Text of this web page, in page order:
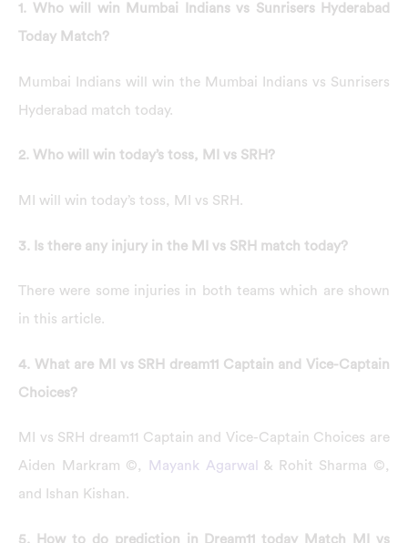
1. Who will win Mumbai Indians vs Sunrisers Hyderabad
Today Match?
Mumbai Indians will win the Mumbai Indians vs Sunrisers
Hyderabad match today.
2. Who will win today’s toss, MI vs SRH?
MI will win today’s toss, MI vs SRH.
3. Is there any injury in the MI vs SRH match today?
There were some injuries in both teams which are shown
in this article.
4. What are MI vs SRH dream11 Captain and Vice-Captain
Choices?
MI vs SRH dream11 Captain and Vice-Captain Choices are
Aiden Markram ©,
Mayank Agarwal
& Rohit Sharma ©,
and Ishan Kishan.
5. How to do prediction in Dream11 today Match MI vs